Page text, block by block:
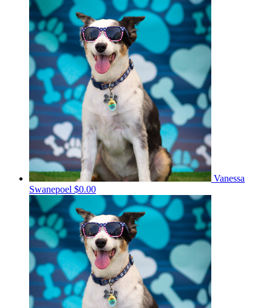
Vanessa
Swanepoel $0.00